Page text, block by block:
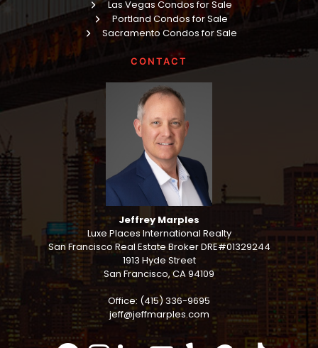
Las Vegas Condos for Sale
Portland Condos for Sale
Sacramento Condos for Sale
CONTACT
Jeffrey Marples
Luxe Places International Realty
San Francisco Real Estate Broker DRE#01329244
1913 Hyde Street
San Francisco, CA 94109
Office: (415) 336-9695
jeff@jeffmarples.com